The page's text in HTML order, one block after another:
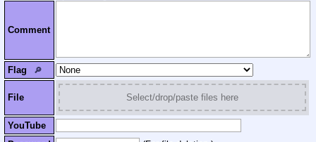
Comment
Flag 🔎︎
File Select/drop/paste files here
YouTube